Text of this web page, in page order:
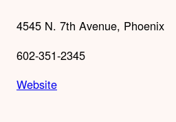
4545 N. 7th Avenue, Phoenix
602-351-2345
Website